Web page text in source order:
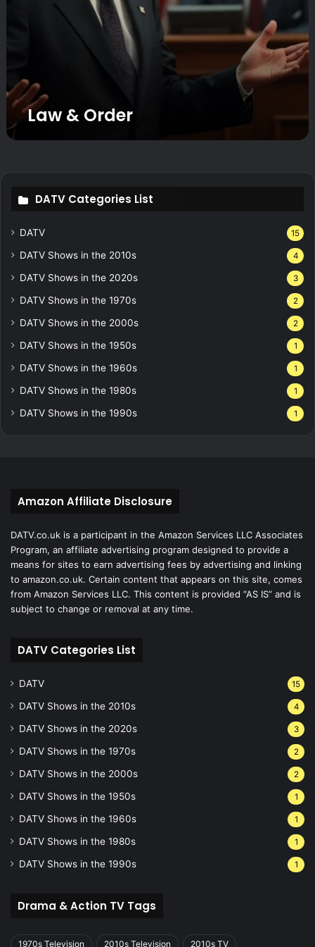
Law & Order
DATV Categories List
DATV 15
DATV Shows in the 2010s 4
DATV Shows in the 2020s 3
DATV Shows in the 1970s 2
DATV Shows in the 2000s 2
DATV Shows in the 1950s 1
DATV Shows in the 1960s 1
DATV Shows in the 1980s 1
DATV Shows in the 1990s 1
Amazon Affiliate Disclosure
DATV.co.uk is a participant in the Amazon Services LLC Associates
Program, an affiliate advertising program designed to provide a
means for sites to earn advertising fees by advertising and linking
to amazon.co.uk. Certain content that appears on this site, comes
from Amazon Services LLC. This content is provided “AS IS” and is
subject to change or removal at any time.
DATV Categories List
DATV 15
DATV Shows in the 2010s 4
DATV Shows in the 2020s 3
DATV Shows in the 1970s 2
DATV Shows in the 2000s 2
DATV Shows in the 1950s 1
DATV Shows in the 1960s 1
DATV Shows in the 1980s 1
DATV Shows in the 1990s 1
Drama & Action TV Tags
1970s Television 2010s Television 2010s TV